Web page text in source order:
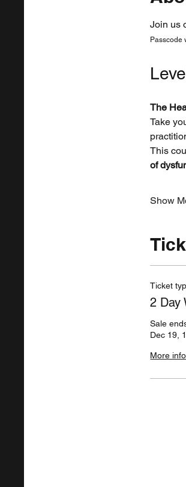
Join us
Passcode
The
Take
This
of
Show
Ticket
2 Day
Sale
Dec 19,
More info